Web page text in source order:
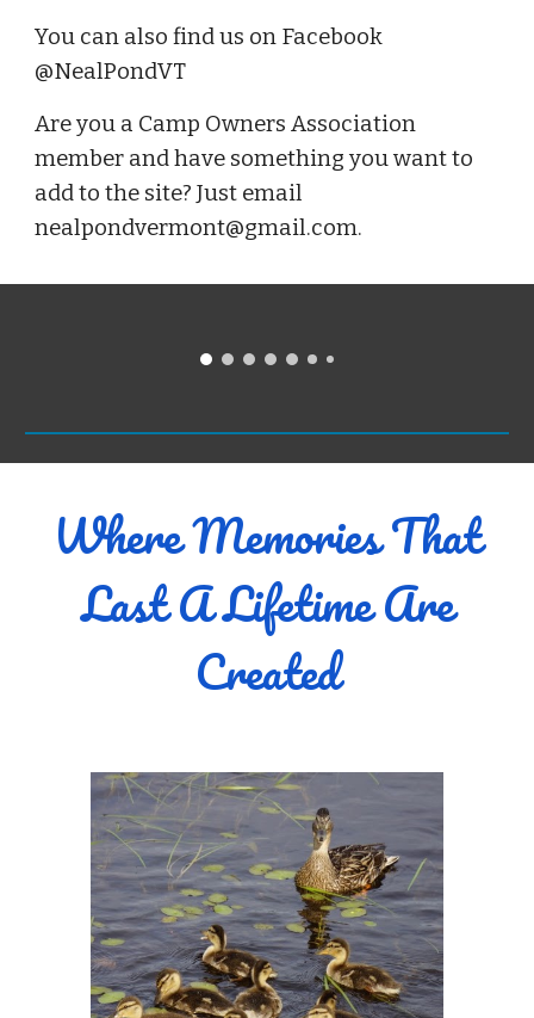
You can also find us on Facebook
@NealPondVT
Are you a Camp Owners Association
member and have something you want to
add to the site? Just email
nealpondvermont@gmail.com.
Where Memories That
Last A Lifetime Are
Created